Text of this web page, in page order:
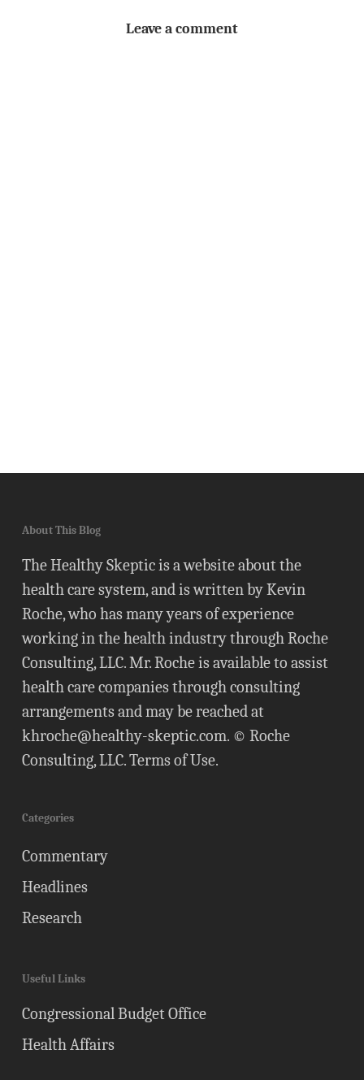
Leave a comment
About This Blog
The Healthy Skeptic is a website about the
health care system, and is written by Kevin
Roche, who has many years of experience
working in the health industry through Roche
Consulting, LLC. Mr. Roche is available to assist
health care companies through consulting
arrangements and may be reached at
khroche@healthy-skeptic.com. © Roche
Consulting, LLC.Terms of Use.
Categories
Commentary
Headlines
Research
Useful Links
Congressional Budget Office
Health Affairs